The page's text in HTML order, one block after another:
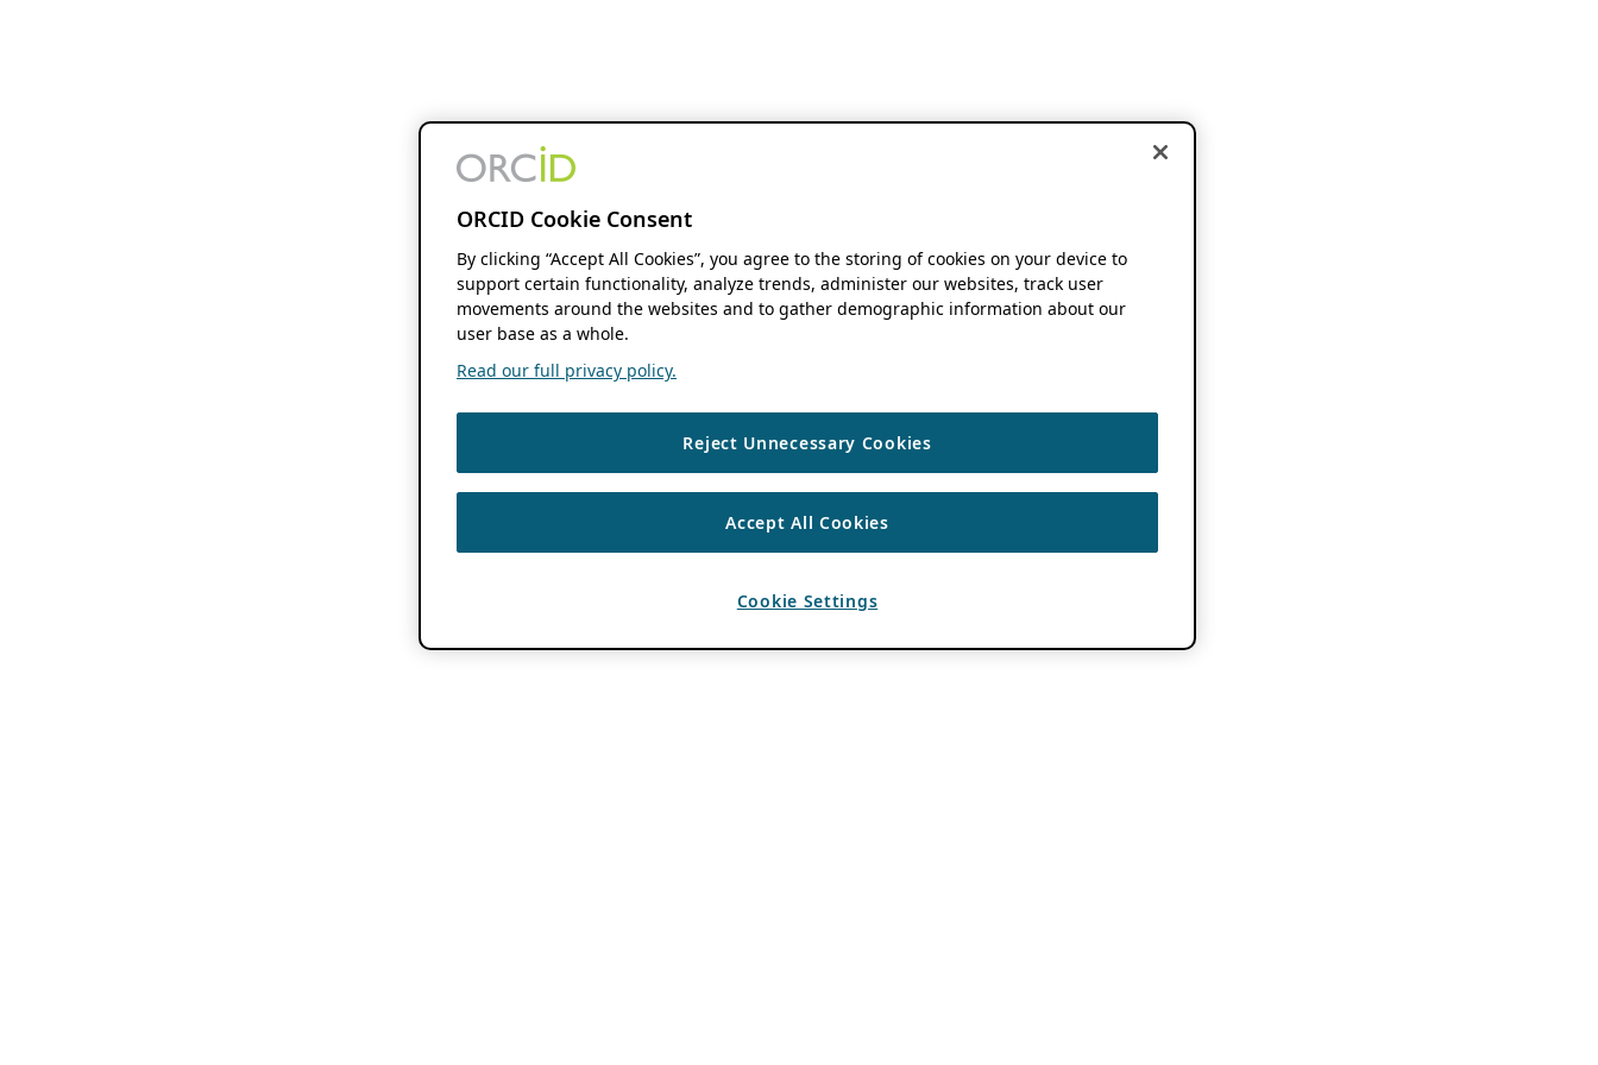
ORCID Cookie Consent
By clicking “Accept All Cookies”, you agree to the storing of cookies on your device to
support certain functionality, analyze trends, administer our websites, track user
movements around the websites and to gather demographic information about our
user base as a whole.
Read our full privacy policy.
Reject Unnecessary Cookies
Accept All Cookies
Cookie Settings